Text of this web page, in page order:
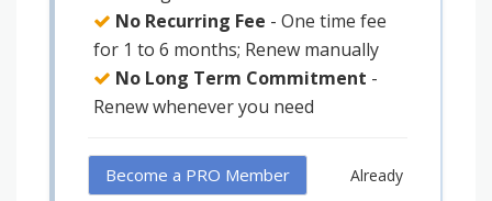
No Recurring Fee - One time fee
for 1 to 6 months; Renew manually
No Long Term Commitment -
Renew whenever you need
Become a PRO Member
Already